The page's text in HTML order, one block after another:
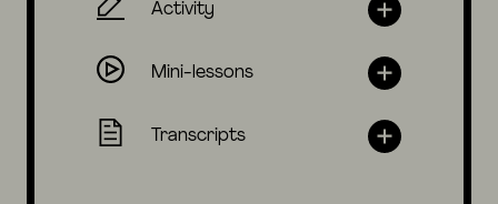
Activity
Mini-lessons
Transcripts